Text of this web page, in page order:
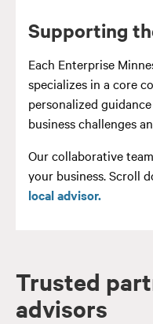
Supporting
Each Enterprise
specializes in a core
personalized
business challenges
Our collaborative
your business. Scroll
local advisor.
Trusted
advisors